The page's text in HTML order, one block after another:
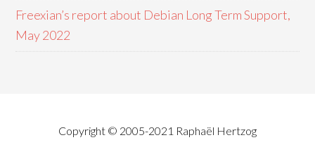
Freexian’s report about Debian Long Term Support,
May 2022
Copyright © 2005-2021 Raphaël Hertzog